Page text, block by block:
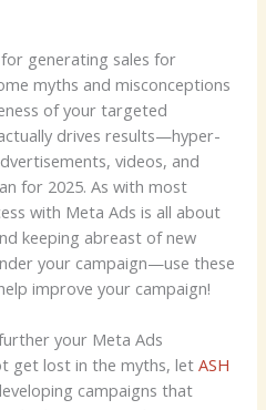
generating sales for
myths and misconceptions
of your targeted
drives results—hyper-
videos, and
for 2025. As with most
with Meta Ads is all about
keeping abreast of new
your campaign—use these
improve your campaign!
your Meta Ads
get lost in the myths, let ASH
campaigns that